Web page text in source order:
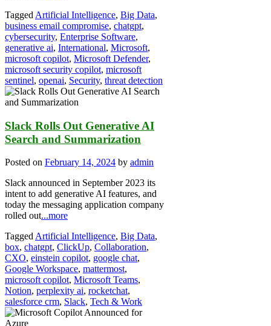
Tagged Artificial Intelligence, Big Data,
business email compromise, chatgpt,
cybersecurity, Enterprise Software,
generative ai, International, Microsoft,
microsoft copilot, Microsoft Defender,
microsoft security copilot, microsoft
sentinel, openai, Security, threat detection
Slack Rolls Out Generative AI
Search and Summarization
Posted on February 14, 2024 by admin
Slack announced in September 2023 its
intent to add generative AI features, and
today the messaging application company
rolled out...more
TaggedArtificial Intelligence, Big Data,
box, chatgpt, ClickUp, Collaboration,
CXO, einstein copilot, google chat,
Google Workspace, mattermost,
microsoft copilot, Microsoft Teams,
Notion, perplexity ai, rocketchat,
salesforce crm, Slack, Tech & Work